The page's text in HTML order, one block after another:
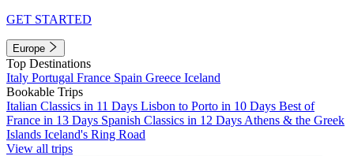
GET STARTED
Europe
Top Destinations
Italy Portugal France Spain Greece Iceland
Bookable Trips
Italian Classics in 11 Days Lisbon to Porto in 10 Days Best of
France in 13 Days Spanish Classics in 12 Days Athens & the Greek
Islands Iceland's Ring Road
View all trips